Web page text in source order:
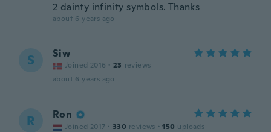
2 dainty infinity symbols. Thanks
about 6 years ago
S Siw
Joined 2016 · 23 reviews
about 6 years ago
R Ron
Joined 2017 · 330 reviews · 150 uploads